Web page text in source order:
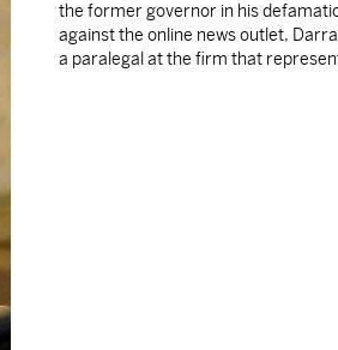
the former governor in his
against the online news outlet,
a paralegal at the firm that